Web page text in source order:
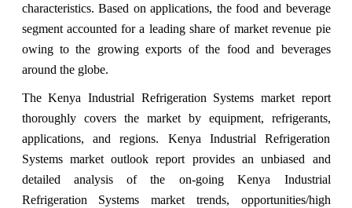
characteristics. Based on applications, the food and beverage
segment accounted for a leading share of market revenue pie
owing to the growing exports of the food and beverages
around the globe.
The Kenya Industrial Refrigeration Systems market report
thoroughly covers the market by equipment, refrigerants,
applications, and regions. Kenya Industrial Refrigeration
Systems market outlook report provides an unbiased and
detailed analysis of the on-going Kenya Industrial
Refrigeration Systems market trends, opportunities/high